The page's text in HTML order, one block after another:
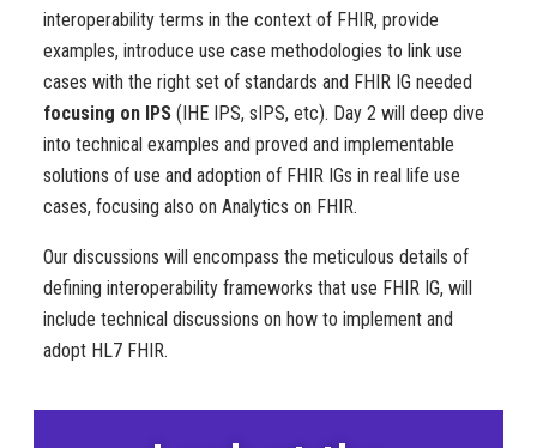
interoperability terms in the context of FHIR, provide
examples, introduce use case methodologies to link use
cases with the right set of standards and FHIR IG needed
focusing on IPS (IHE IPS, sIPS, etc). Day 2 will deep dive
into technical examples and proved and implementable
solutions of use and adoption of FHIR IGs in real life use
cases, focusing also on Analytics on FHIR.
Our discussions will encompass the meticulous details of
defining interoperability frameworks that use FHIR IG, will
include technical discussions on how to implement and
adopt HL7 FHIR.